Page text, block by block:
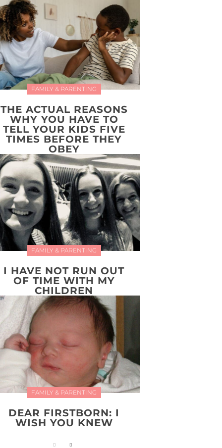
FAMILY & PARENTING
THE ACTUAL REASONS
WHY YOU HAVE TO
TELL YOUR KIDS FIVE
TIMES BEFORE THEY
OBEY
FAMILY & PARENTING
I HAVE NOT RUN OUT
OF TIME WITH MY
CHILDREN
FAMILY & PARENTING
DEAR FIRSTBORN: I
WISH YOU KNEW